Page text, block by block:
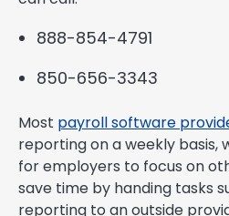
888-854-4791
850-656-3343
Most payroll software
reporting on a weekly basis,
for employers to focus on
save time by handing tasks
reporting to an outside